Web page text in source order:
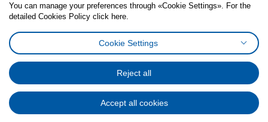
Cookies PolicyDigital Accessibility StatementCookies preferences
General Data Protection Policy
Code of Consumer Conduct
© Inter-IKEA Systems B.V. 1999 - 2025
You can manage your preferences through «Cookie Settings». For the
detailed Cookies Policy click here.
Cookie Settings
Reject all
Accept all cookies